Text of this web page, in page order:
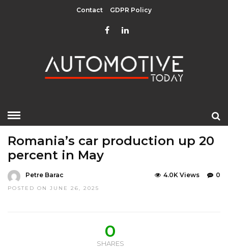
Contact GDPR Policy
Romania’s car production up 20
percent in May
Petre Barac
POSTED ON JUNE 26, 2025
0
4.0K Views
0
SHARES